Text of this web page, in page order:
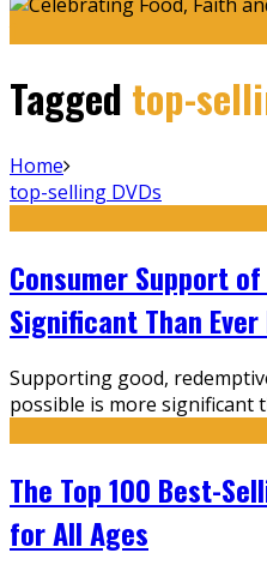
Tagged top-
Home
top-selling DVDs
Consumer Support
Significant Than
Supporting good,
possible is more significant
The Top 100 Best-
for All Ages